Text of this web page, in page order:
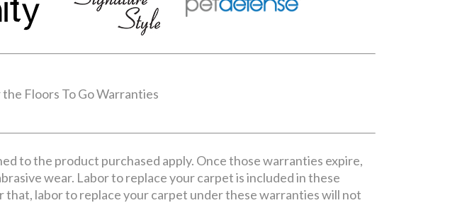
Floors To Go Warranties
to the product purchased apply. Once those warranties expire,
wear. Labor to replace your carpet is included in these
labor to replace your carpet under these warranties will not